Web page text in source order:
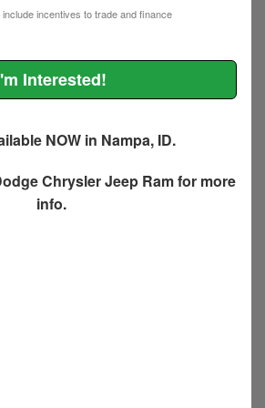
incentives to trade and finance
Interested!
NOW in Nampa, ID.
Chrysler Jeep Ramfor more
info.